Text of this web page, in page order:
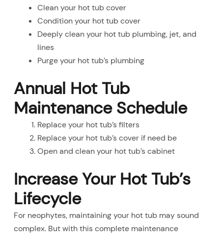
Clean your hot tub cover
Condition your hot tub cover
Deeply clean your hot tub plumbing, jet, and
lines
Purge your hot tub’s plumbing
Annual Hot Tub
Maintenance Schedule
Replace your hot tub’s filters
Replace your hot tub’s cover if need be
Open and clean your hot tub’s cabinet
Increase Your Hot Tub’s
Lifecycle
For neophytes, maintaining your hot tub may sound
complex. But with this complete maintenance